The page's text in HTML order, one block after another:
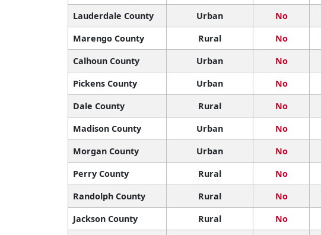
Lauderdale County
Urban No
Marengo County
Rural No
Calhoun County
Urban No
Pickens County
Urban No
Dale County
Rural No
Madison County
Urban No
Morgan County
Urban No
Perry County
Rural No
Randolph County
Rural No
Jackson County
Rural No